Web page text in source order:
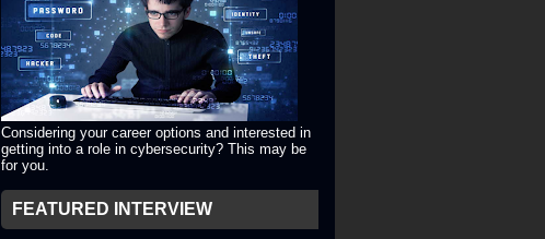
Considering your career options and interested in
getting into a role in cybersecurity? This may be
for you.
FEATURED INTERVIEW